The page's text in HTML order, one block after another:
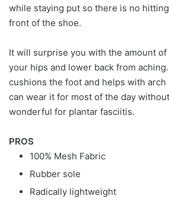
while staying put so there is no
front of the shoe.
It will surprise you with the amount
your hips and lower back from
cushions the foot and helps with
can wear it for most of the day
wonderful for plantar fasciitis.
PROS
100% Mesh Fabric
Rubber sole
Radically lightweight